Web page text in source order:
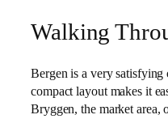
Walking
Bergen is a very
compact layout makes it
Bryggen, the market area,